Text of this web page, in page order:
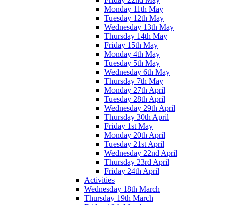
Monday 11th May
Tuesday 12th May
Wednesday 13th May
Thursday 14th May
Friday 15th May
Monday 4th May
Tuesday 5th May
Wednesday 6th May
Thursday 7th May
Monday 27th April
Tuesday 28th April
Wednesday 29th April
Thursday 30th April
Friday 1st May
Monday 20th April
Tuesday 21st April
Wednesday 22nd April
Thursday 23rd April
Friday 24th April
Activities
Wednesday 18th March
Thursday 19th March